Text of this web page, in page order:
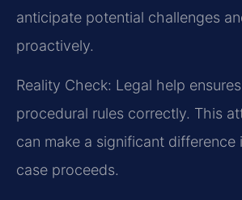
anticipate potential challenges
proactively.
Reality Check: Legal help
procedural rules correctly. This
can make a significant difference
case proceeds.